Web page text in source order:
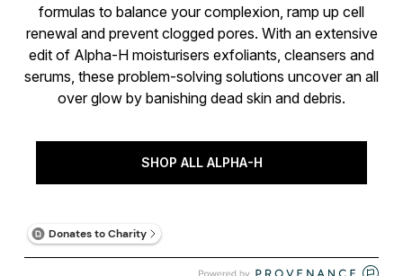
formulas to balance your complexion, ramp up cell
renewal and prevent clogged pores. With an extensive
edit of Alpha-H moisturisers exfoliants, cleansers and
serums, these problem-solving solutions uncover an all
over glow by banishing dead skin and debris.
SHOP ALL ALPHA-H